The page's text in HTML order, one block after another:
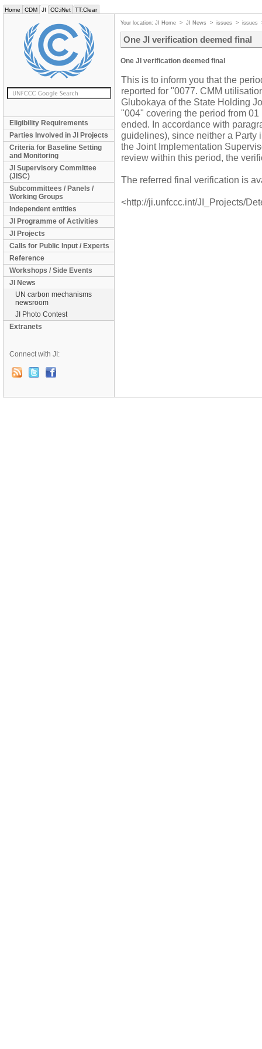
Home CDM JI CC:iNet TT:Clear
Eligibility Requirements
Parties Involved in JI Projects
Criteria for Baseline Setting
and Monitoring
JI Supervisory Committee
(JISC)
Subcommittees / Panels /
Working Groups
Independent entities
JI Programme of Activities
JI Projects
Calls for Public Input / Experts
Reference
Workshops / Side Events
JI News
UN carbon mechanisms
newsroom
JI Photo Contest
Extranets
Connect with JI:
Your location: JI Home > JI News > issues > issues
One JI verification deemed final
One JI verification deemed final
This is to inform you that the
reported for "0077. CMM
Glubokaya of the State Holding
"004" covering the period from
ended. In accordance with
guidelines), since neither a Party
the Joint Implementation
review within this period, the
The referred final verification is
<http://ji.unfccc.int/JI_Projects/